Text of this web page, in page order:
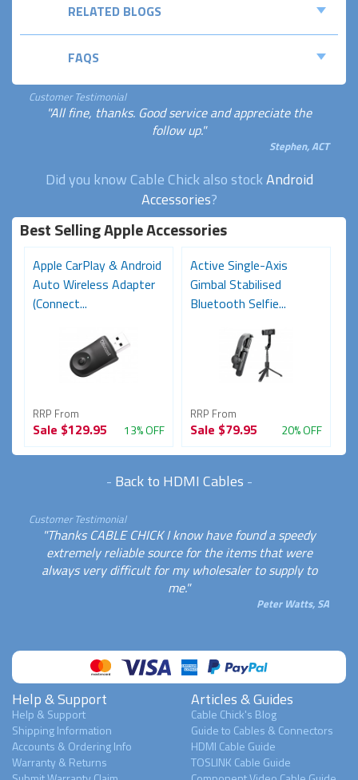
RELATED BLOGS
FAQS
Customer Testimonial
"All fine, thanks. Good service and appreciate the
follow up."
Stephen, ACT
Did you know Cable Chick also stockAndroid
Accessories?
Best Selling Apple Accessories
Apple CarPlay & Android
Auto Wireless Adapter
(Connect...
RRP From
Sale $129.95 13% OFF
Active Single-Axis
Gimbal Stabilised
Bluetooth Selfie...
RRP From
Sale $79.95 20% OFF
- Back to HDMI Cables -
Customer Testimonial
"Thanks CABLE CHICK I know have found a speedy
extremely reliable source for the items that were
always very difficult for my wholesaler to supply to
me."
Peter Watts, SA
Help & Support
Help & Support
Shipping Information
Accounts & Ordering Info
Warranty & Returns
Articles & Guides
Cable Chick's Blog
Guide to Cables & Connectors
HDMI Cable Guide
TOSLINK Cable Guide